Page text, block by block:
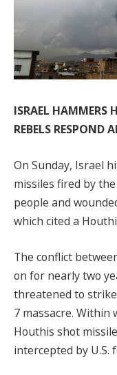
ISRAEL HAMMERS
REBELS RESPOND
On Sunday, Israel
missiles fired by
people and
which cited a
The conflict
on for nearly two
threatened to strike
7 massacre. Within
Houthis shot
intercepted by U.S.